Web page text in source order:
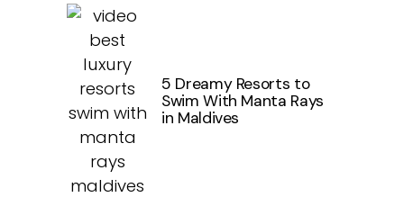
5 Dreamy Resorts to
Swim With Manta Rays
in Maldives